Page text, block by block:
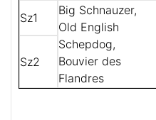
Sz1
Big Schnauzer,
Old English
Schepdog,
Bouvier des
Flandres
Sz2